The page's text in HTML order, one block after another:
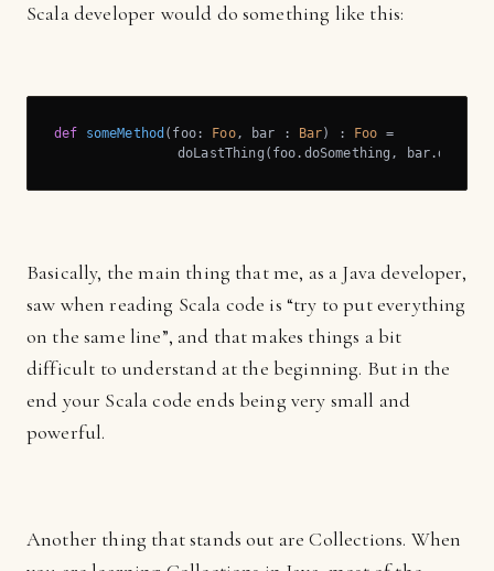
Scala developer would do something like this:
def someMethod (foo: Foo, bar : Bar) : Foo =
doLastThing(foo.doSomething,
Basically, the main thing that me, as a Java developer,
saw when reading Scala code is “try to put everything
on the same line”, and that makes things a bit
difficult to understand at the beginning. But in the
end your Scala code ends being very small and
powerful.
Another thing that stands out are Collections. When